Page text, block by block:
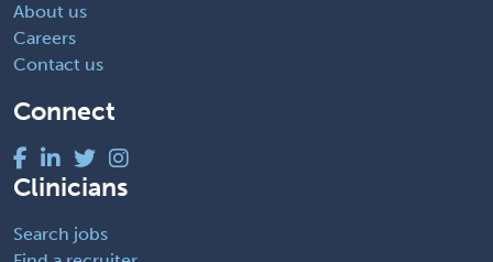
About us
Careers
Contact us
Connect
Clinicians
Search jobs